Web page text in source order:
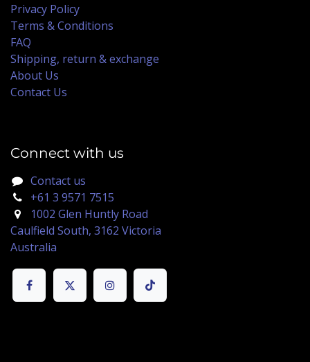
Privacy Policy
Terms & Conditions
FAQ
Shipping, return & exchange
About Us
Contact Us
Connect with us
Contact us
+61 3 9571 7515
1002 Glen Huntly Road
Caulfield South, 3162 Victoria
Australia